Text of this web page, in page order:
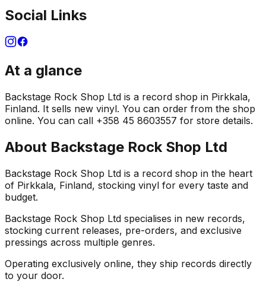
Social Links
At a glance
Backstage Rock Shop Ltd is a record shop in Pirkkala,
Finland. It sells new vinyl. You can order from the shop
online. You can call +358 45 8603557 for store details.
About Backstage Rock Shop Ltd
Backstage Rock Shop Ltd is a record shop in the heart
of Pirkkala, Finland, stocking vinyl for every taste and
budget.
Backstage Rock Shop Ltd specialises in new records,
stocking current releases, pre-orders, and exclusive
pressings across multiple genres.
Operating exclusively online, they ship records directly
to your door.